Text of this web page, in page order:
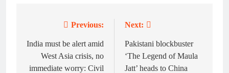
navigation
Previous:
India must be alert amid
West Asia crisis, no
immediate worry: Civil
Next:
Pakistani blockbuster
‘The Legend of Maula
Jatt’ heads to China